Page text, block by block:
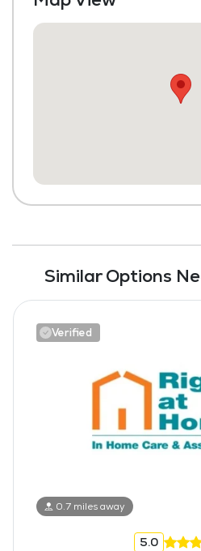
Similar Options
Verified
0.7 miles away
5.0